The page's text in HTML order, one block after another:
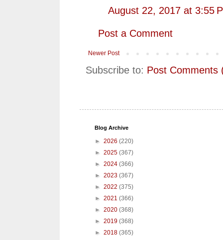
August 22, 2017 at 3:55
Post a Comment
Newer Post
Subscribe to: Post Comments
Blog Archive
► 2026 (220)
► 2025 (367)
► 2024 (366)
► 2023 (367)
► 2022 (375)
► 2021 (366)
► 2020 (368)
► 2019 (368)
► 2018 (365)